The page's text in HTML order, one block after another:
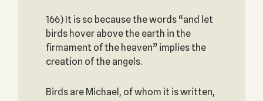
166) It is so because the words “and let
birds hover above the earth in the
firmament of the heaven” implies the
creation of the angels.
Birds are Michael, of whom it is written,